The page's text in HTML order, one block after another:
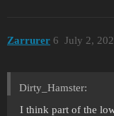
Zarrurer July 2,
6
Dirty_Hamster:
I think part of the